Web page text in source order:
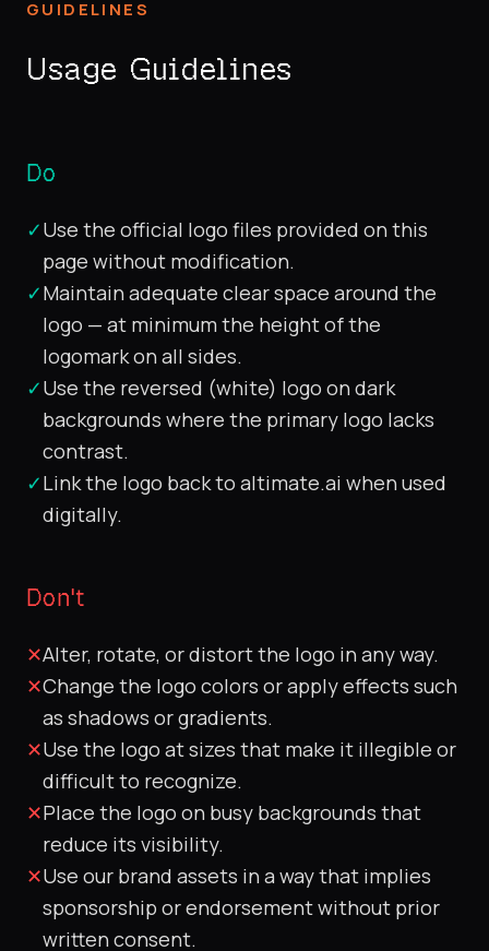
GUIDELINES
Usage Guidelines
Do
✓Use the official logo files provided on this
page without modification.
✓Maintain adequate clear space around the
logo — at minimum the height of the
logomark on all sides.
✓Use the reversed (white) logo on dark
backgrounds where the primary logo lacks
contrast.
✓Link the logo back to altimate.ai when used
digitally.
Don't
✕Alter, rotate, or distort the logo in any way.
✕Change the logo colors or apply effects such
as shadows or gradients.
✕Use the logo at sizes that make it illegible or
difficult to recognize.
✕Place the logo on busy backgrounds that
reduce its visibility.
✕Use our brand assets in a way that implies
sponsorship or endorsement without prior
written consent.